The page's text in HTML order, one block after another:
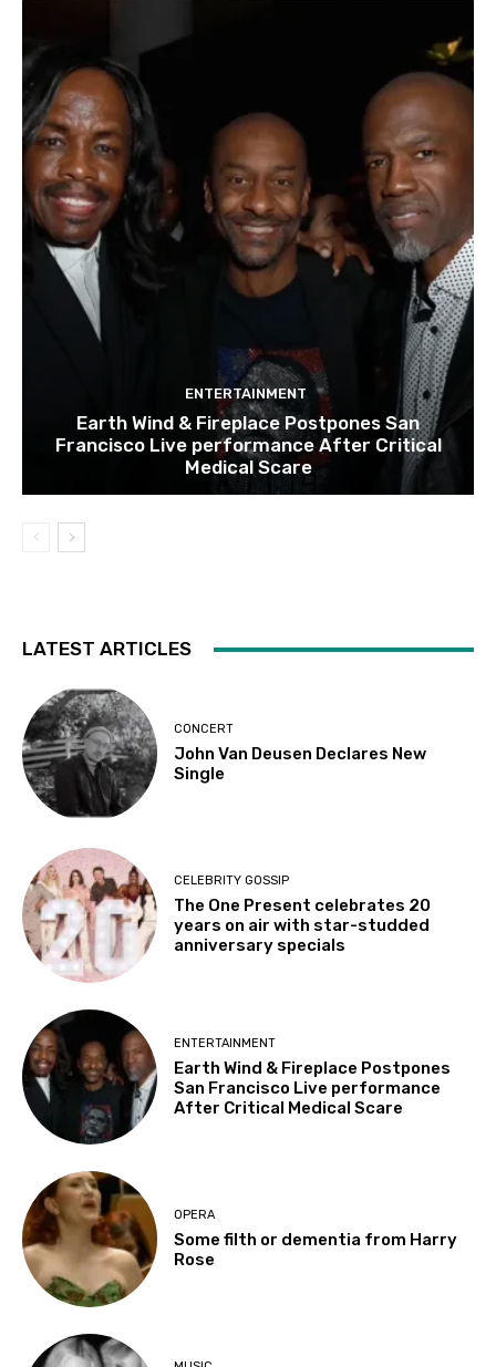
ENTERTAINMENT
Earth Wind & Fireplace Postpones San
Francisco Live performance After Critical
Medical Scare
LATEST ARTICLES
CONCERT
John Van Deusen Declares New
Single
CELEBRITY GOSSIP
The One Present celebrates 20
years on air with star-studded
anniversary specials
ENTERTAINMENT
Earth Wind & Fireplace Postpones
San Francisco Live performance
After Critical Medical Scare
OPERA
Some filth or dementia from Harry
Rose